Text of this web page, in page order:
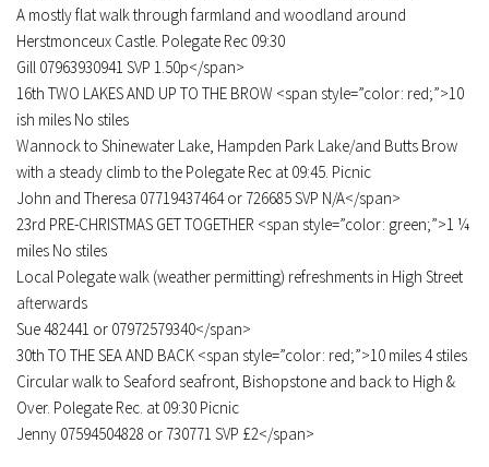
A mostly flat walk through farmland and woodland around
Herstmonceux Castle. Polegate Rec 09:30
Gill 07963930941 SVP 1.50p</span>
16th TWO LAKES AND UP TO THE BROW <span style=”color: red;”>10
ish miles No stiles
Wannock to Shinewater Lake, Hampden Park Lake/and Butts Brow
with a steady climb to the Polegate Rec at 09:45. Picnic
John and Theresa 07719437464 or 726685 SVP N/A</span>
23rd PRE-CHRISTMAS GET TOGETHER <span style=”color: green;”>1 ¼
miles No stiles
Local Polegate walk (weather permitting) refreshments in High Street
afterwards
Sue 482441 or 07972579340</span>
30th TO THE SEA AND BACK <span style=”color: red;”>10 miles 4 stiles
Circular walk to Seaford seafront, Bishopstone and back to High &
Over. Polegate Rec. at 09:30 Picnic
Jenny 07594504828 or 730771 SVP £2</span>